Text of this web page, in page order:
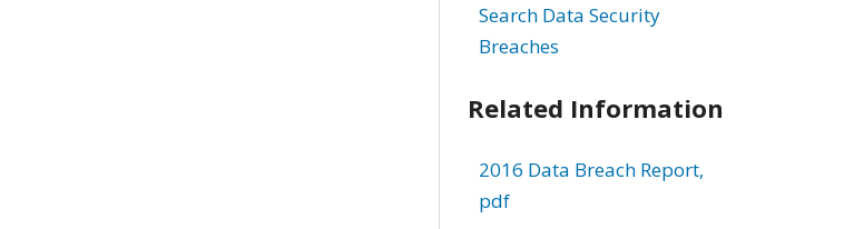
Search Data Security
Breaches
Related Information
2016 Data Breach Report,
pdf